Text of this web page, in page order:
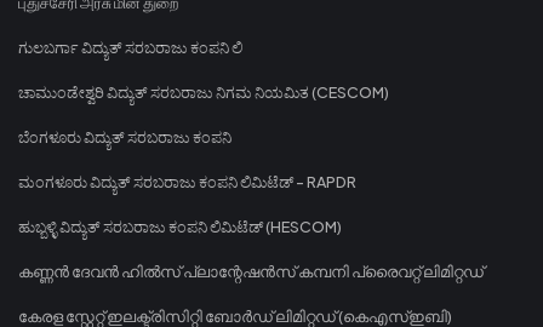
ಗುಲಬರ್ಗಾ ವಿದ್ಯುತ್ ಸರಬರಾಜು ಕಂಪನಿ ಲಿ
ಚಾಮುಂಡೇಶ್ವರಿ ವಿದ್ಯುತ್ ಸರಬರಾಜು ನಿಗಮ ನಿಯಮಿತ (CESCOM)
ಬೆಂಗಳೂರು ವಿದ್ಯುತ್ ಸರಬರಾಜು ಕಂಪನಿ
ಮಂಗಳೂರು ವಿದ್ಯುತ್ ಸರಬರಾಜು ಕಂಪನಿ ಲಿಮಿಟೆಡ್ - RAPDR
ಹುಬ್ಬಳ್ಳಿ ವಿದ್ಯುತ್ ಸರಬರಾಜು ಕಂಪನಿ ಲಿಮಿಟೆಡ್ (HESCOM)
കണ്ണൻ ദേവൻ ഹിൽസ് പ്ലാന്റേഷൻസ് കമ്പനി പ്രൈവറ്റ് ലിമിറ്റഡ്
കേരള സ്റ്റേറ്റ് ഇലക്ട്രിസിറ്റി ബോർഡ് ലിമിറ്റഡ് (കെഎസ്ഇബി)